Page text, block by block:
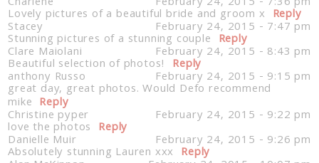
Post Comment
Lovely pictures of a beautiful bride and groom x Reply
Stacey February 24, 2015 - 7:47 pm
Stunning pictures of a stunning couple Reply
Clare Maiolani February 24, 2015 - 8:43 pm
Beautiful selection of photos! Reply
anthony Russo February 24, 2015 - 9:15 pm
great day, great photos. Would Defo recommend
mike Reply
Christine pyper February 24, 2015 - 9:22 pm
love the photos Reply
Danielle Muir February 24, 2015 - 9:26 pm
Absolutely stunning Lauren xxx Reply